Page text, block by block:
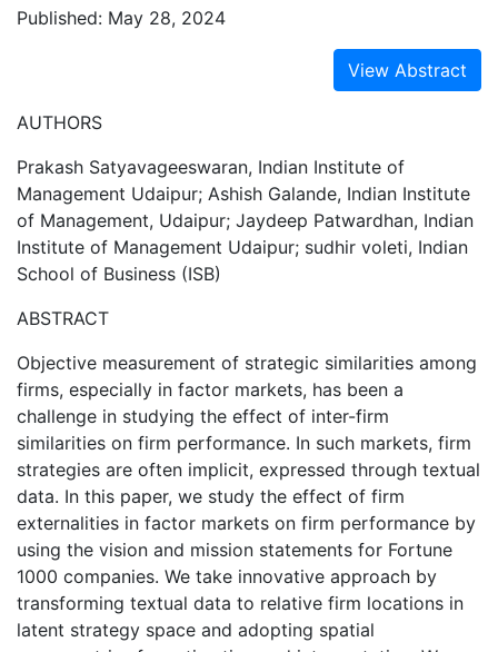
Published: May 28, 2024
View Abstract
AUTHORS
Prakash Satyavageeswaran, Indian Institute of
Management Udaipur; Ashish Galande, Indian Institute
of Management, Udaipur; Jaydeep Patwardhan, Indian
Institute of Management Udaipur; sudhir voleti, Indian
School of Business (ISB)
ABSTRACT
Objective measurement of strategic similarities among
firms, especially in factor markets, has been a
challenge in studying the effect of inter-firm
similarities on firm performance. In such markets, firm
strategies are often implicit, expressed through textual
data. In this paper, we study the effect of firm
externalities in factor markets on firm performance by
using the vision and mission statements for Fortune
1000 companies. We take innovative approach by
transforming textual data to relative firm locations in
latent strategy space and adopting spatial